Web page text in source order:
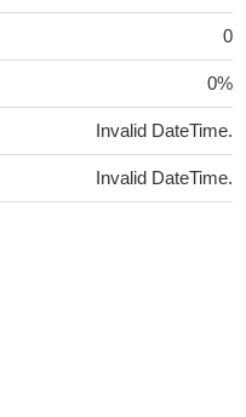
0
0%
Invalid DateTime.
Invalid DateTime.